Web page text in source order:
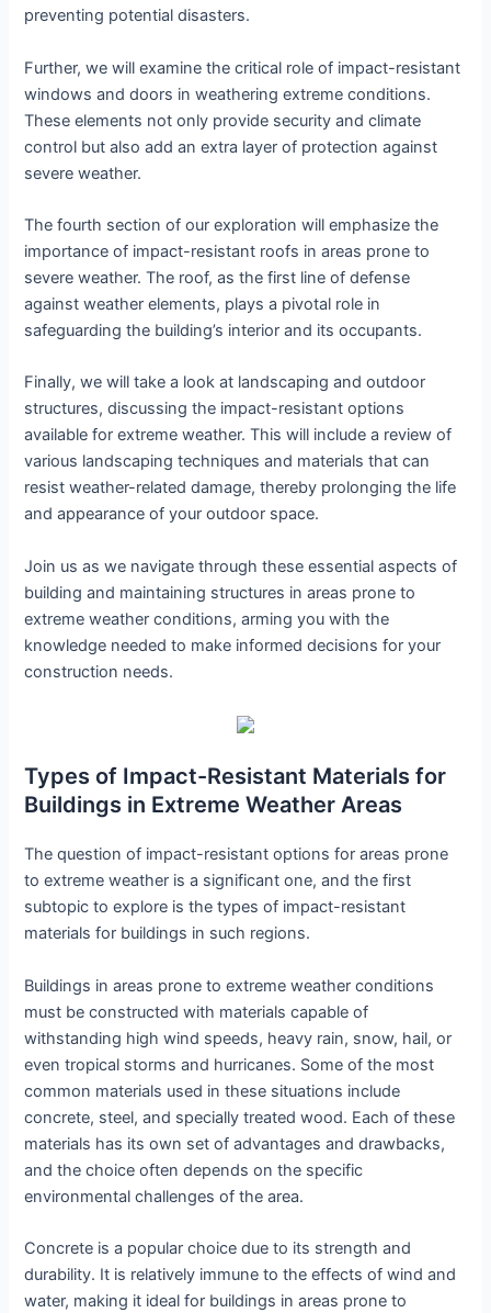
preventing potential disasters.
Further, we will examine the critical role of impact-resistant
windows and doors in weathering extreme conditions.
These elements not only provide security and climate
control but also add an extra layer of protection against
severe weather.
The fourth section of our exploration will emphasize the
importance of impact-resistant roofs in areas prone to
severe weather. The roof, as the first line of defense
against weather elements, plays a pivotal role in
safeguarding the building’s interior and its occupants.
Finally, we will take a look at landscaping and outdoor
structures, discussing the impact-resistant options
available for extreme weather. This will include a review of
various landscaping techniques and materials that can
resist weather-related damage, thereby prolonging the life
and appearance of your outdoor space.
Join us as we navigate through these essential aspects of
building and maintaining structures in areas prone to
extreme weather conditions, arming you with the
knowledge needed to make informed decisions for your
construction needs.
Types of Impact-Resistant Materials for
Buildings in Extreme Weather Areas
The question of impact-resistant options for areas prone
to extreme weather is a significant one, and the first
subtopic to explore is the types of impact-resistant
materials for buildings in such regions.
Buildings in areas prone to extreme weather conditions
must be constructed with materials capable of
withstanding high wind speeds, heavy rain, snow, hail, or
even tropical storms and hurricanes. Some of the most
common materials used in these situations include
concrete, steel, and specially treated wood. Each of these
materials has its own set of advantages and drawbacks,
and the choice often depends on the specific
environmental challenges of the area.
Concrete is a popular choice due to its strength and
durability. It is relatively immune to the effects of wind and
water, making it ideal for buildings in areas prone to